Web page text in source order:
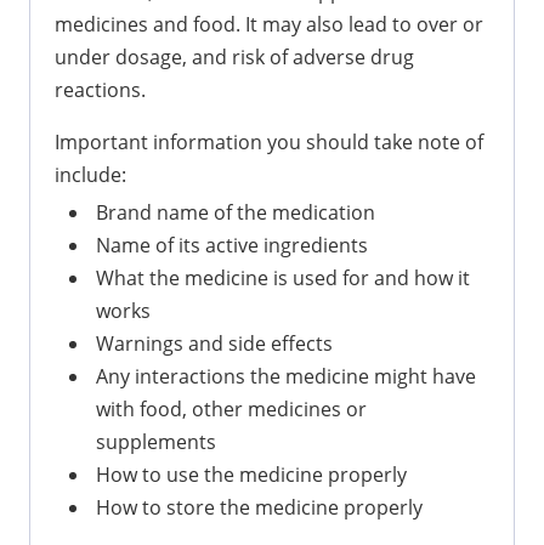
medicines and food. It may also lead to over or
under dosage, and risk of adverse drug
reactions.
Important information you should take note of
include:
Brand name of the medication
Name of its active ingredients
What the medicine is used for and how it
works
Warnings and side effects
Any interactions the medicine might have
with food, other medicines or
supplements
How to use the medicine properly
How to store the medicine properly